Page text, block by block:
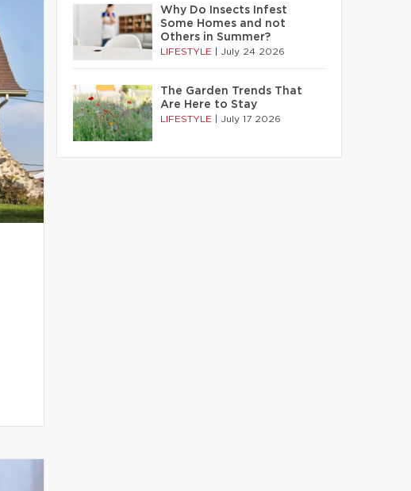
Why Do Insects Infest
Some Homes and not
Others in Summer?
LIFESTYLE July 24 2026
The Garden Trends That
Are Here to Stay
LIFESTYLE July 17 2026